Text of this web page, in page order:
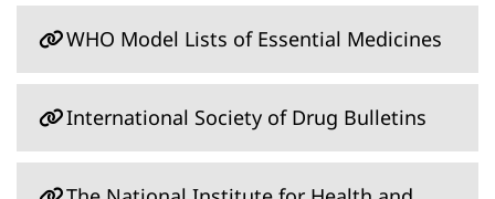
WHO Model Lists of Essential Medicines
International Society of Drug Bulletins